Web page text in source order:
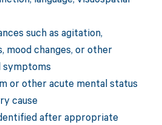
such as agitation,
mood changes, or other
symptoms
or other acute mental status
cause
after appropriate